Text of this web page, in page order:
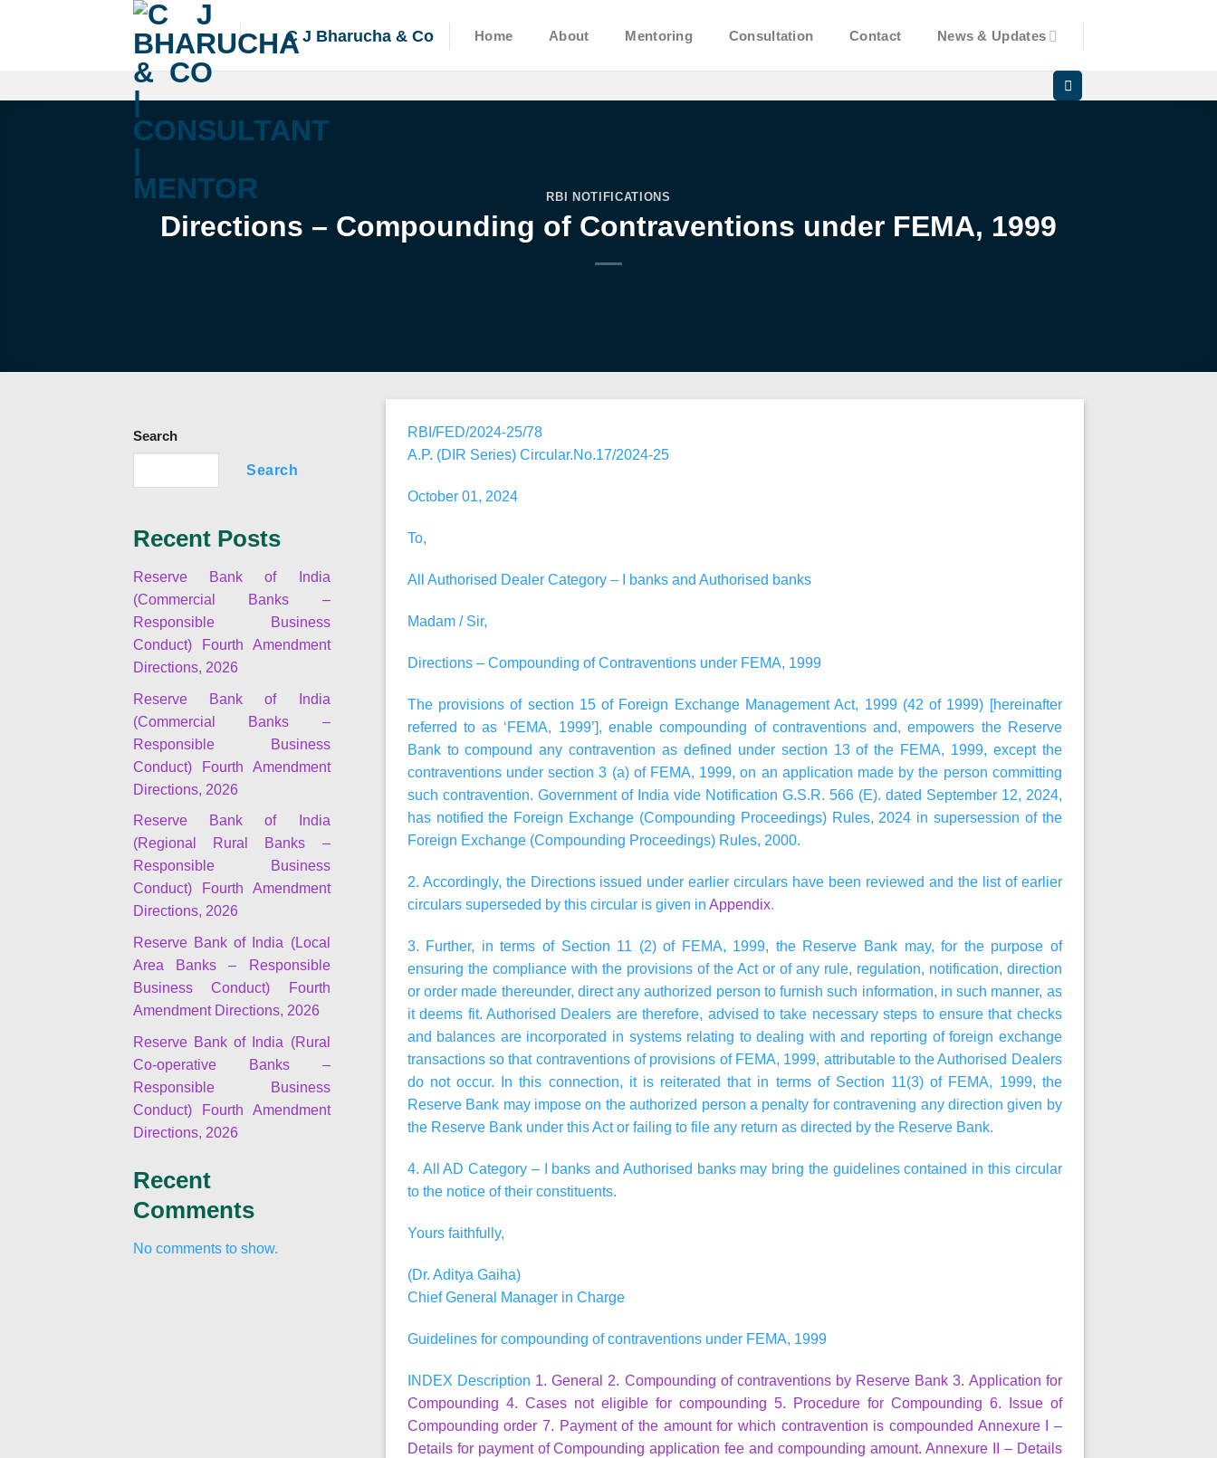
C J Bharucha & Co Home About Mentoring Consultation Contact News & Updates
RBI NOTIFICATIONS
Directions – Compounding of Contraventions under FEMA, 1999
Search
Search
Recent Posts
Reserve Bank of India
(Commercial Banks –
Responsible Business
Conduct) Fourth Amendment
Directions, 2026
Reserve Bank of India
(Commercial Banks –
Responsible Business
Conduct) Fourth Amendment
Directions, 2026
Reserve Bank of India
(Regional Rural Banks –
Responsible Business
Conduct) Fourth Amendment
Directions, 2026
Reserve Bank of India (Local
Area Banks – Responsible
Business Conduct) Fourth
Amendment Directions, 2026
Reserve Bank of India (Rural
Co-operative Banks –
Responsible Business
Conduct) Fourth Amendment
Directions, 2026
Recent
Comments
No comments to show.
RBI/FED/2024-25/78
A.P. (DIR Series) Circular.No.17/2024-25
October 01, 2024
To,
All Authorised Dealer Category – I banks and Authorised banks
Madam / Sir,
Directions – Compounding of Contraventions under FEMA, 1999
The provisions of section 15 of Foreign Exchange Management Act, 1999 (42 of 1999) [hereinafter
referred to as ‘FEMA, 1999’], enable compounding of contraventions and, empowers the Reserve
Bank to compound any contravention as defined under section 13 of the FEMA, 1999, except the
contraventions under section 3 (a) of FEMA, 1999, on an application made by the person committing
such contravention. Government of India vide Notification G.S.R. 566 (E). dated September 12, 2024,
has notified the Foreign Exchange (Compounding Proceedings) Rules, 2024 in supersession of the
Foreign Exchange (Compounding Proceedings) Rules, 2000.
2. Accordingly, the Directions issued under earlier circulars have been reviewed and the list of earlier
circulars superseded by this circular is given in Appendix.
3. Further, in terms of Section 11 (2) of FEMA, 1999, the Reserve Bank may, for the purpose of
ensuring the compliance with the provisions of the Act or of any rule, regulation, notification, direction
or order made thereunder, direct any authorized person to furnish such information, in such manner, as
it deems fit. Authorised Dealers are therefore, advised to take necessary steps to ensure that checks
and balances are incorporated in systems relating to dealing with and reporting of foreign exchange
transactions so that contraventions of provisions of FEMA, 1999, attributable to the Authorised Dealers
do not occur. In this connection, it is reiterated that in terms of Section 11(3) of FEMA, 1999, the
Reserve Bank may impose on the authorized person a penalty for contravening any direction given by
the Reserve Bank under this Act or failing to file any return as directed by the Reserve Bank.
4. All AD Category – I banks and Authorised banks may bring the guidelines contained in this circular
to the notice of their constituents.
Yours faithfully,
(Dr. Aditya Gaiha)
Chief General Manager in Charge
Guidelines for compounding of contraventions under FEMA, 1999
INDEX Description 1. General 2. Compounding of contraventions by Reserve Bank 3. Application for
Compounding 4. Cases not eligible for compounding 5. Procedure for Compounding 6. Issue of
Compounding order 7. Payment of the amount for which contravention is compounded Annexure I –
Details for payment of Compounding application fee and compounding amount. Annexure II – Details